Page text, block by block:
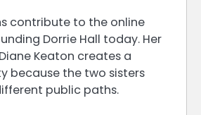
contribute to the online
Dorrie Hall today. Her
Keaton creates a
because the two sisters
public paths.